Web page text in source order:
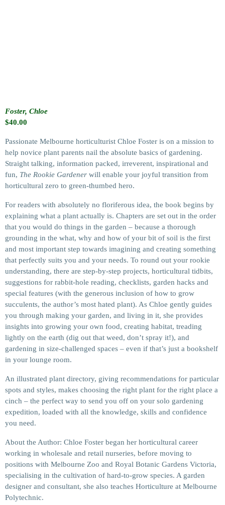
Foster, Chloe
$40.00
Passionate Melbourne horticulturist Chloe Foster is on a mission to
help novice plant parents nail the absolute basics of gardening.
Straight talking, information packed, irreverent, inspirational and
fun, The Rookie Gardener will enable your joyful transition from
horticultural zero to green-thumbed hero.
For readers with absolutely no floriferous idea, the book begins by
explaining what a plant actually is. Chapters are set out in the order
that you would do things in the garden – because a thorough
grounding in the what, why and how of your bit of soil is the first
and most important step towards imagining and creating something
that perfectly suits you and your needs. To round out your rookie
understanding, there are step-by-step projects, horticultural tidbits,
suggestions for rabbit-hole reading, checklists, garden hacks and
special features (with the generous inclusion of how to grow
succulents, the author’s most hated plant). As Chloe gently guides
you through making your garden, and living in it, she provides
insights into growing your own food, creating habitat, treading
lightly on the earth (dig out that weed, don’t spray it!), and
gardening in size-challenged spaces – even if that’s just a bookshelf
in your lounge room.
An illustrated plant directory, giving recommendations for particular
spots and styles, makes choosing the right plant for the right place a
cinch – the perfect way to send you off on your solo gardening
expedition, loaded with all the knowledge, skills and confidence
you need.
About the Author: Chloe Foster began her horticultural career
working in wholesale and retail nurseries, before moving to
positions with Melbourne Zoo and Royal Botanic Gardens Victoria,
specialising in the cultivation of hard-to-grow species. A garden
designer and consultant, she also teaches Horticulture at Melbourne
Polytechnic.